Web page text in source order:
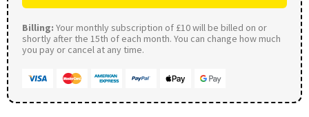
Billing: Your monthly subscription of £10 will be billed on or
shortly after the 15th of each month. You can change how much
you pay or cancel at any time.